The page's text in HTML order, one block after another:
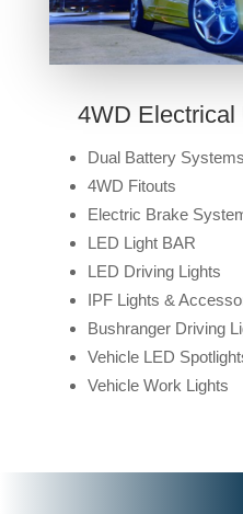
4WD Electrical
Dual Battery Systems
4WD Fitouts
Electric Brake
LED Light BAR
LED Driving Lights
IPF Lights &
Bushranger Driving
Vehicle LED
Vehicle Work Lights